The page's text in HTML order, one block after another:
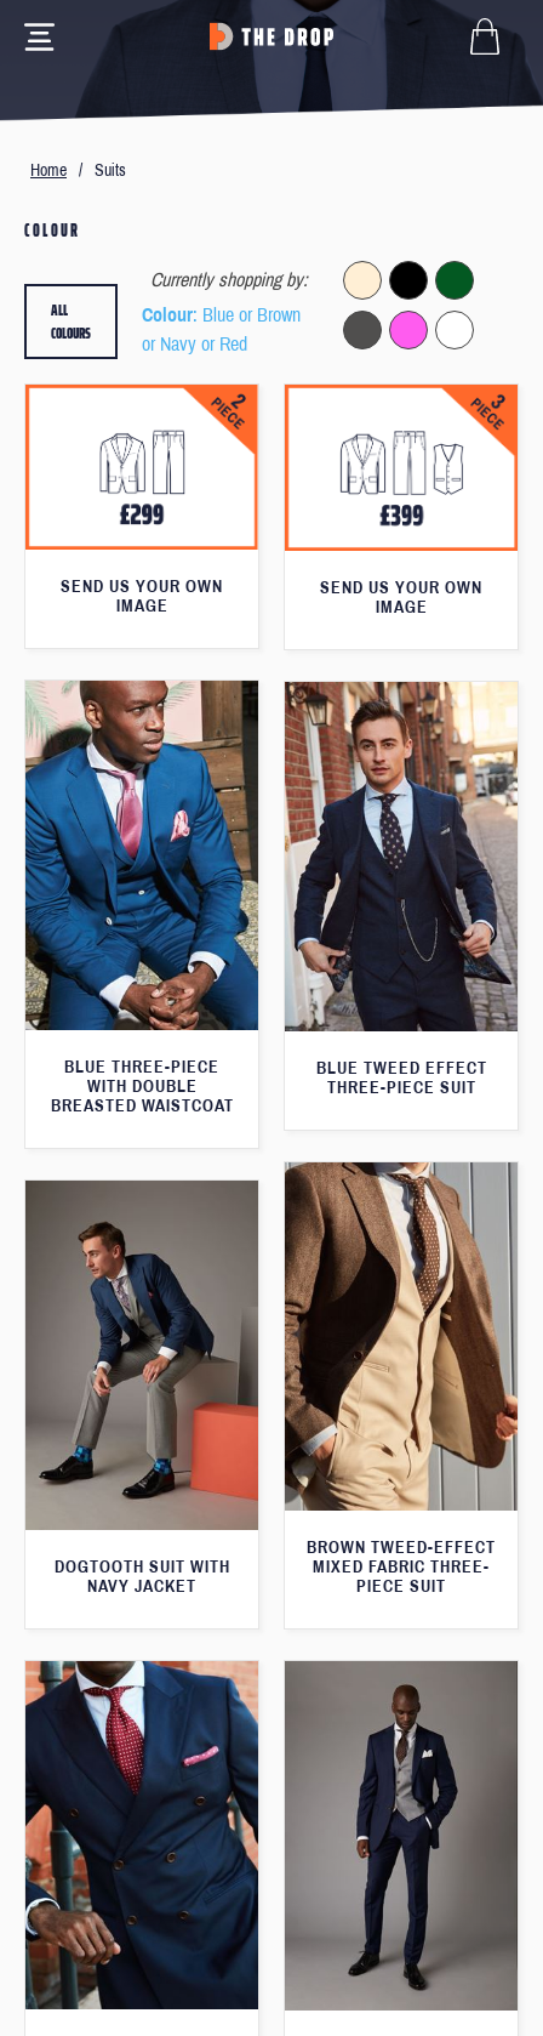
Home / Suits
COLOUR
Currently shopping by:
Colour: Blue or Brown
or Navy or Red
ALL
COLOURS
SEND US YOUR OWN
IMAGE
SEND US YOUR OWN
IMAGE
BLUE THREE-PIECE
WITH DOUBLE
BREASTED WAISTCOAT
BLUE TWEED EFFECT
THREE-PIECE SUIT
BROWN TWEED-EFFECT
MIXED FABRIC THREE-
PIECE SUIT
DOGTOOTH SUIT WITH
NAVY JACKET